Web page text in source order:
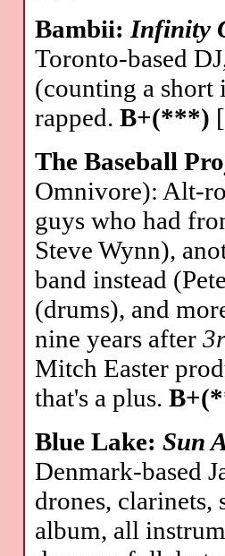
Bambii:Infinity
Toronto-based
(counting a short
rapped.B+(***)
The Baseball
Omnivore): Alt-
guys who had
Steve Wynn),
band instead
(drums), and
nine years after
Mitch Easter
that's a plus.
Blue Lake:Sun
Denmark-based
drones,
album, all